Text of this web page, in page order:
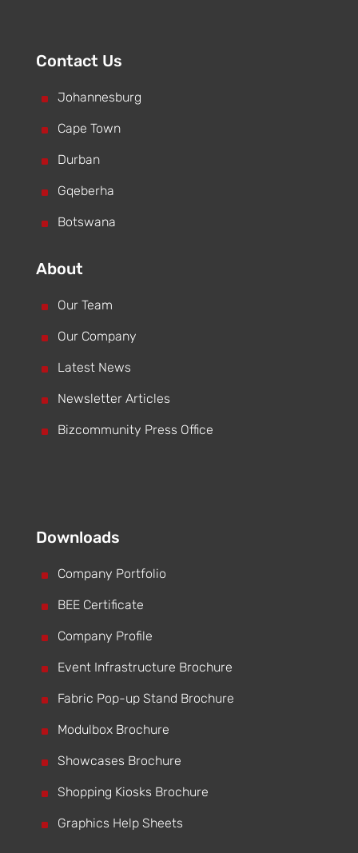
Contact Us
^ Johannesburg
^ Cape Town
^ Durban
^ Gqeberha
^ Botswana
About
^ Our Team
^ Our Company
^ Latest News
^ Newsletter Articles
^ Bizcommunity Press Office
Downloads
^ Company Portfolio
^ BEE Certificate
^ Company Profile
^ Event Infrastructure Brochure
^ Fabric Pop-up Stand Brochure
^ Modulbox Brochure
^ Showcases Brochure
^ Shopping Kiosks Brochure
^ Graphics Help Sheets